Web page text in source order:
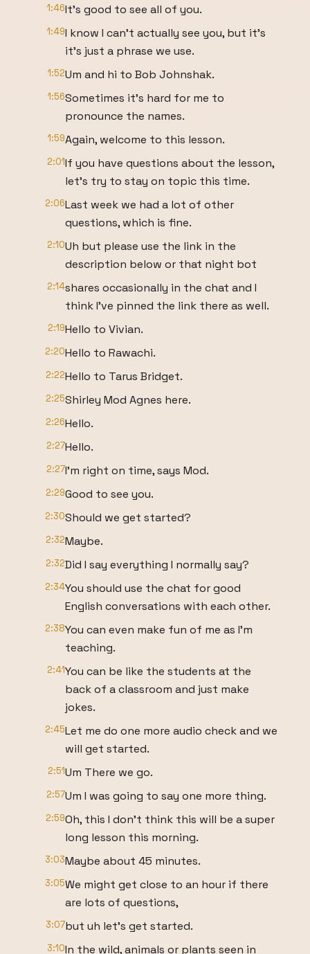
1:46It's good to see all of you.
1:49I know I can't actually see you, but it's
it's just a phrase we use.
1:52Um and hi to Bob Johnshak.
1:56Sometimes it's hard for me to
pronounce the names.
1:59Again, welcome to this lesson.
2:01If you have questions about the lesson,
let's try to stay on topic this time.
2:06Last week we had a lot of other
questions, which is fine.
2:10Uh but please use the link in the
description below or that night bot
2:14shares occasionally in the chat and I
think I've pinned the link there as well.
2:19Hello to Vivian.
2:20Hello to Rawachi.
2:22Hello to Tarus Bridget.
2:25Shirley Mod Agnes here.
2:26Hello.
2:27Hello.
2:27I'm right on time, says Mod.
2:29Good to see you.
2:30Should we get started?
2:32Maybe.
2:32Did I say everything I normally say?
2:34You should use the chat for good
English conversations with each other.
2:38You can even make fun of me as I'm
teaching.
2:41You can be like the students at the
back of a classroom and just make
jokes.
2:45Let me do one more audio check and we
will get started.
2:51Um There we go.
2:57Um I was going to say one more thing.
2:59Oh, this I don't think this will be a super
long lesson this morning.
3:03Maybe about 45 minutes.
3:05We might get close to an hour if there
are lots of questions,
3:07but uh let's get started.
3:10In the wild, animals or plants seen in